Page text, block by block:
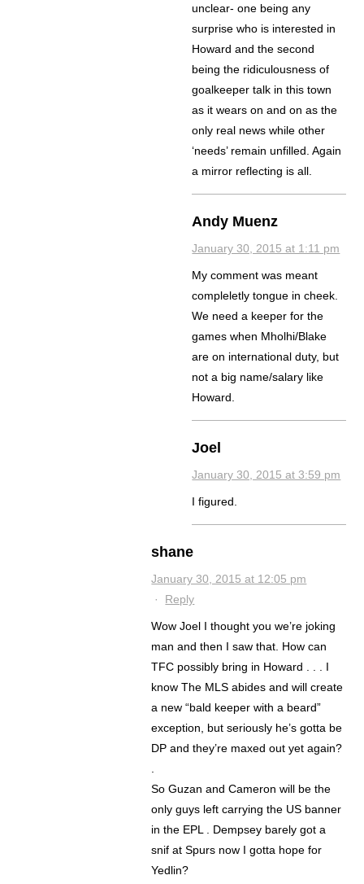
unclear- one being any
surprise who is interested in
Howard and the second
being the ridiculousness of
goalkeeper talk in this town
as it wears on and on as the
only real news while other
‘needs’ remain unfilled. Again
a mirror reflecting is all.
Andy Muenz
January 30, 2015 at 1:11 pm
My comment was meant
compleletly tongue in cheek.
We need a keeper for the
games when Mholhi/Blake
are on international duty, but
not a big name/salary like
Howard.
Joel
January 30, 2015 at 3:59 pm
I figured.
shane
January 30, 2015 at 12:05 pm
· Reply
Wow Joel I thought you we’re joking
man and then I saw that. How can
TFC possibly bring in Howard . . . I
know The MLS abides and will create
a new “bald keeper with a beard”
exception, but seriously he’s gotta be
DP and they’re maxed out yet again?
So Guzan and Cameron will be the
only guys left carrying the US banner
in the EPL . Dempsey barely got a
snif at Spurs now I gotta hope for
Yedlin?